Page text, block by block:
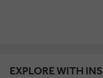
EXPLORE WITH